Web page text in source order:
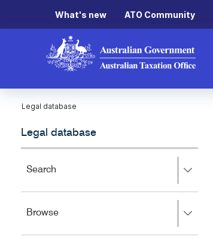
What's new ATO Community
Legal database
Legal database
Search
to
left
close.
BrowsePress
to